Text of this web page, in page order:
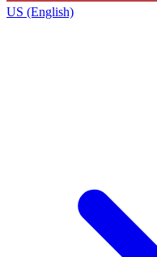
US (English)